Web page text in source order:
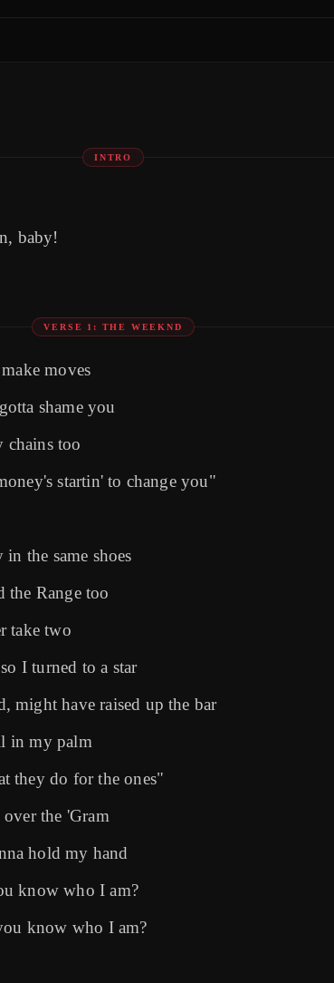
INTRO
baby!
VERSE 1: THE WEEKND
moves
shame you
chains too
startin' to change you"
the same shoes
the Range too
take two
I turned to a star
might have raised up the bar
in my palm
they do for the ones"
the 'Gram
hold my hand
know who I am?
know who I am?